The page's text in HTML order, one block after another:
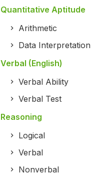
Quantitative Aptitude
Arithmetic
Data Interpretation
Verbal (English)
Verbal Ability
Verbal Test
Reasoning
Logical
Verbal
Nonverbal